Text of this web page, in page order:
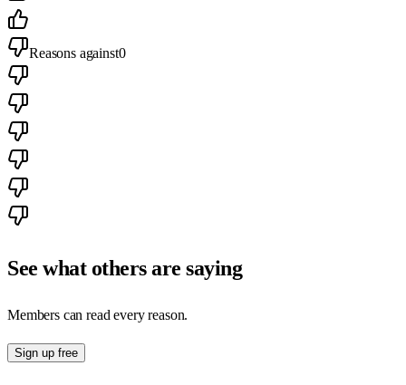
Reasons against0
See what others are saying
Members can read every reason.
Sign up free